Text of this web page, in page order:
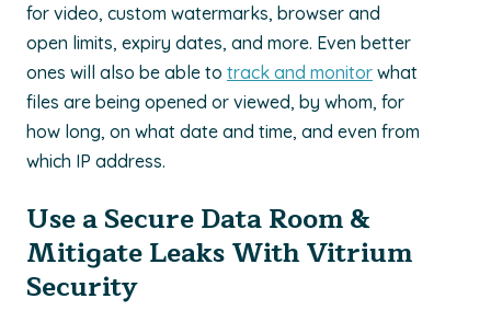
for video, custom watermarks, browser and
open limits, expiry dates, and more. Even better
ones will also be able to track and monitor what
files are being opened or viewed, by whom, for
how long, on what date and time, and even from
which IP address.
Use a Secure Data Room &
Mitigate Leaks With Vitrium
Security